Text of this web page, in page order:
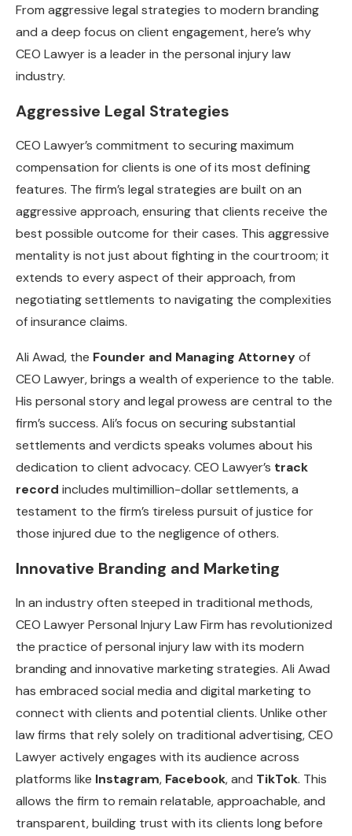
From aggressive legal strategies to modern branding
and a deep focus on client engagement, here’s why
CEO Lawyer is a leader in the personal injury law
industry.
Aggressive Legal Strategies
CEO Lawyer’s commitment to securing maximum
compensation for clients is one of its most defining
features. The firm’s legal strategies are built on an
aggressive approach, ensuring that clients receive the
best possible outcome for their cases. This aggressive
mentality is not just about fighting in the courtroom; it
extends to every aspect of their approach, from
negotiating settlements to navigating the complexities
of insurance claims.
Ali Awad, the Founder and Managing Attorneyof
CEO Lawyer, brings a wealth of experience to the table.
His personal story and legal prowess are central to the
firm’s success. Ali’s focus on securing substantial
settlements and verdicts speaks volumes about his
dedication to client advocacy. CEO Lawyer’s track
record includes multimillion-dollar settlements, a
testament to the firm’s tireless pursuit of justice for
those injured due to the negligence of others.
Innovative Branding and Marketing
In an industry often steeped in traditional methods,
CEO Lawyer Personal Injury Law Firm has revolutionized
the practice of personal injury law with its modern
branding and innovative marketing strategies. Ali Awad
has embraced social media and digital marketing to
connect with clients and potential clients. Unlike other
law firms that rely solely on traditional advertising, CEO
Lawyer actively engages with its audience across
platforms like Instagram, Facebook, and TikTok. This
allows the firm to remain relatable, approachable, and
transparent, building trust with its clients long before